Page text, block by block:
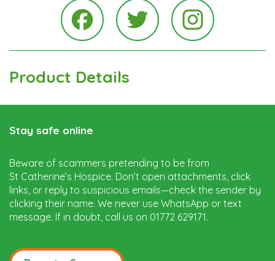
Product Details
Stay safe online
Beware of scammers pretending to be from
St Catherine’s Hospice. Don’t open attachments, click
links, or reply to suspicious emails—check the sender by
clicking their name. We never use WhatsApp or text
message. If in doubt, call us on 01772 629171.